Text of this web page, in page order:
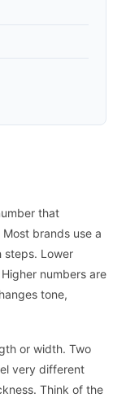
that
brands use a
steps. Lower
numbers are
tone,
or width. Two
very different
Think of the